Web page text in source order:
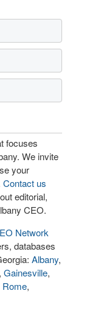
focuses
We invite
your
Contact us
editorial,
CEO.
Network
databases
Albany,
, Gainesville,
Rome,